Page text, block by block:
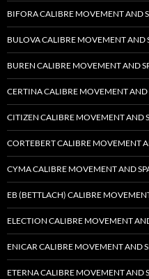
BIFORA CALIBRE MOVEMENT AND
BULOVA CALIBRE MOVEMENT AND
BUREN CALIBRE MOVEMENT AND
CERTINA CALIBRE MOVEMENT AND
CITIZEN CALIBRE MOVEMENT AND
CORTEBERT CALIBRE MOVEMENT
CYMA CALIBRE MOVEMENT AND
EB (BETTLACH) CALIBRE
ELECTION CALIBRE MOVEMENT
ENICAR CALIBRE MOVEMENT AND
ETERNA CALIBRE MOVEMENT AND